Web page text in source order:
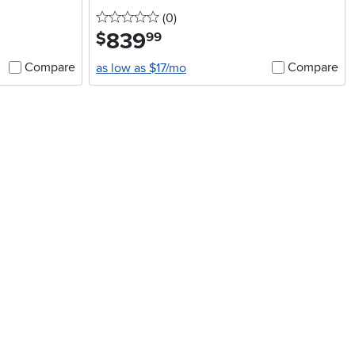
Compare
0 stars
(0reviews
)
$839.99
as low as $17/mo
Compare